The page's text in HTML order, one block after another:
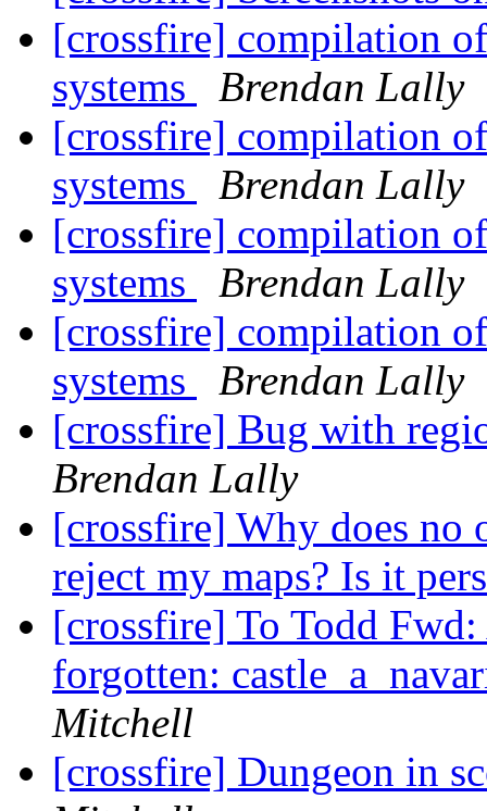
[crossfire] compilation
systems
Brendan Lally
[crossfire] compilation
systems
Brendan Lally
[crossfire] compilation
systems
Brendan Lally
[crossfire] compilation
systems
Brendan Lally
[crossfire] Bug with
Brendan Lally
[crossfire] Why does
reject my maps? Is it
[crossfire] To Todd
forgotten:
Mitchell
[crossfire] Dungeon in